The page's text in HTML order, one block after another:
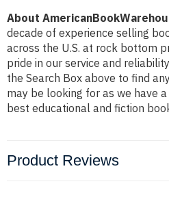
About
decade of experience selling
across the U.S. at rock bottom
pride in our service and
the Search Box above to find
may be looking for as we have
best educational and fiction
Product Reviews